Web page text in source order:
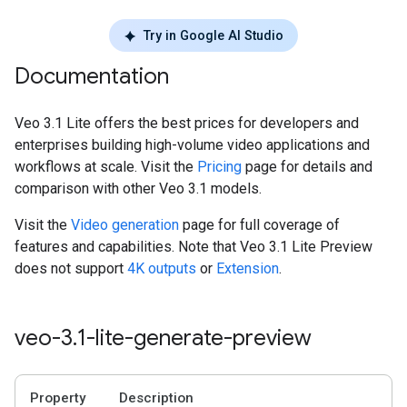
Try in Google AI Studio
Documentation
Veo 3.1 Lite offers the best prices for developers and
enterprises building high-volume video applications and
workflows at scale. Visit the Pricing page for details and
comparison with other Veo 3.1 models.
Visit the Video generation page for full coverage of
features and capabilities. Note that Veo 3.1 Lite Preview
does not support 4K outputs or Extension.
veo-3.1-lite-generate-preview
Property Description